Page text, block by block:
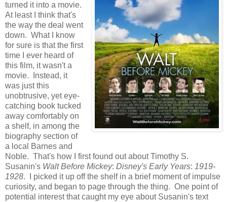
turned it into a movie.
At least I think that's
the way the deal went
down. What I know
for sure is that the first
time I ever heard of
this film, it wasn't a
movie. Instead, it
was just this
unobtrusive, yet eye-
catching book tucked
away comfortably on
a shelf, in among the
biography section of
a local Barnes and
Noble. That's how I first found out about Timothy S.
Susanin's Walt Before Mickey: Disney's Early Years: 1919-
1928. I picked it up off the shelf in a brief moment of impulse
curiosity, and began to page through the thing. One point of
potential interest that caught my eye about Susanin's text